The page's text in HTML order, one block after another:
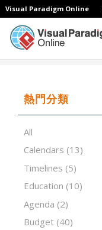
Visual Paradigm Online
熱門分類
All
Calendars (13)
Timelines (5)
Education (10)
Agenda (2)
Budget (40)